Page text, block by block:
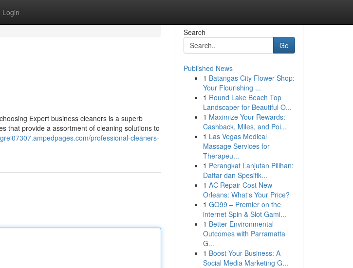
Login
Expert business cleaners is a superb
that provide a assortment of cleaning solutions to
professional-cleaners-
Search
Go
Published News
1 Batangas City Flower Shop:
Your Flourishing ...
1 Round Lake Beach Top
Landscaper for Beautiful O...
1 Maximize Your Rewards:
Cashback, Miles, and Poi...
1 Las Vegas Medical
Massage Services for
Therapeu...
1 Perangkat Lanjutan Pilihan:
Daftar dan Spesifik...
1 AC Repair Cost New
Orleans: What's Your Price?
1 GO99 – Premier on the
internet Spin & Slot Gami...
1 Better Environmental
Outcomes with Parramatta
G...
1 Boost Your Business: A
Social Media Marketing G...